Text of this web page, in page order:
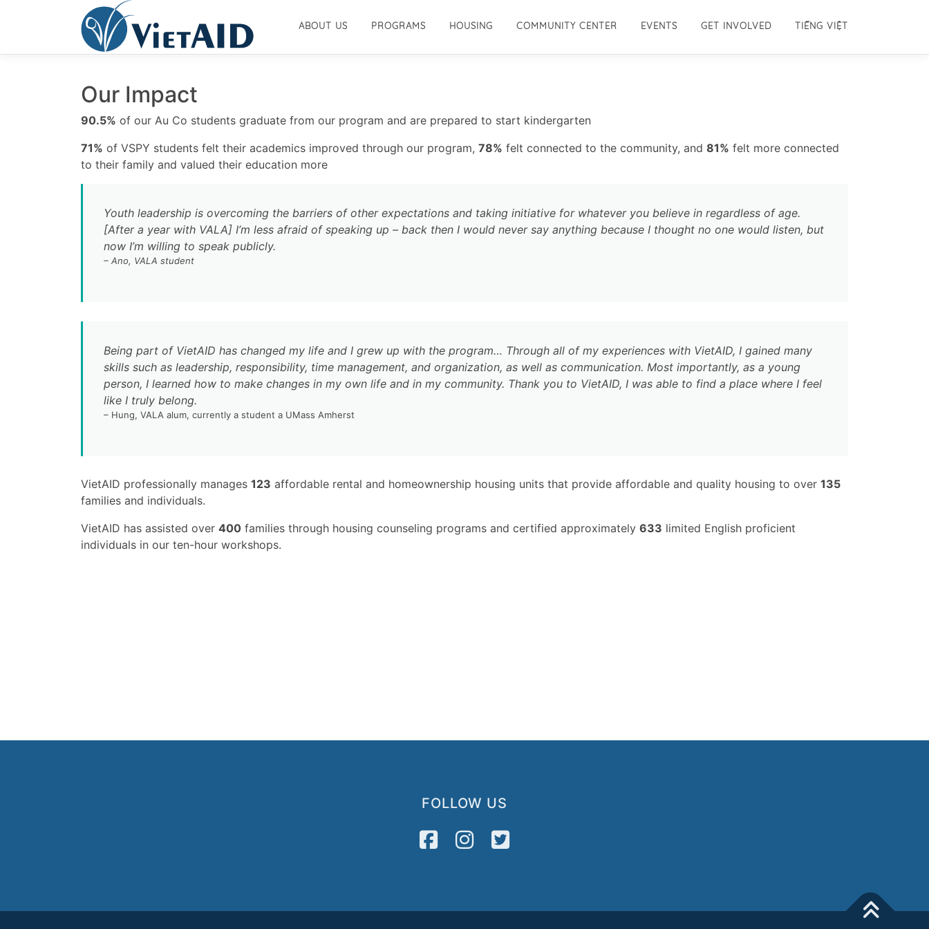
ABOUT US PROGRAMS HOUSING COMMUNITY CENTER EVENTS GET INVOLVED TIẾNG VIỆT
Our Impact
90.5% of our Au Co students graduate from our program and are prepared to start kindergarten
71% of VSPY students felt their academics improved through our program, 78% felt connected to the community, and 81% felt more connected
to their family and valued their education more
Youth leadership is overcoming the barriers of other expectations and taking initiative for whatever you believe in regardless of age.
[After a year with VALA] I’m less afraid of speaking up – back then I would never say anything because I thought no one would listen, but
now I’m willing to speak publicly.
– Ano, VALA student
Being part of VietAID has changed my life and I grew up with the program… Through all of my experiences with VietAID, I gained many
skills such as leadership, responsibility, time management, and organization, as well as communication. Most importantly, as a young
person, I learned how to make changes in my own life and in my community. Thank you to VietAID, I was able to find a place where I feel
like I truly belong.
– Hung, VALA alum, currently a student a UMass Amherst
VietAID professionally manages 123 affordable rental and homeownership housing units that provide affordable and quality housing to over 135
families and individuals.
VietAID has assisted over 400 families through housing counseling programs and certified approximately 633 limited English proficient
individuals in our ten-hour workshops.
FOLLOW US